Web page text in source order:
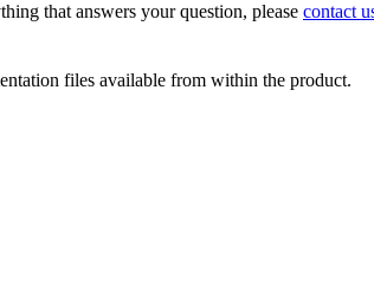
that answers your question, please contact
files available from within the product.